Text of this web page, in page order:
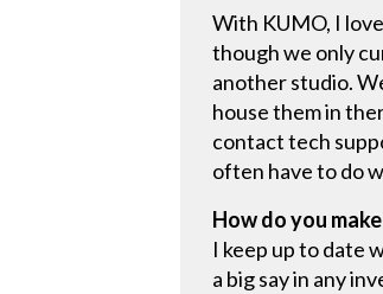
With KUMO, I
though we only
another studio.
house them in
contact tech
often have to do
How do you
I keep up to date
a big say in any